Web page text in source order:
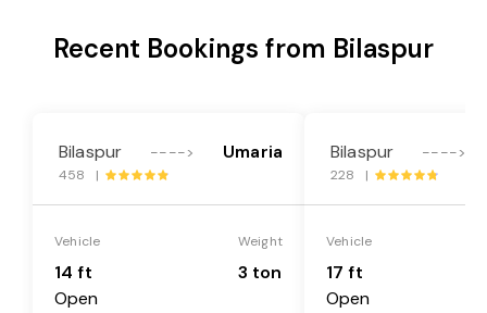
Recent Bookings from Bilaspur
Bilaspur ----> Umaria
458 |
Vehicle
14 ft
Open
Weight
3 ton
Bilaspur ---->
228 |
Vehicle
17 ft
Open